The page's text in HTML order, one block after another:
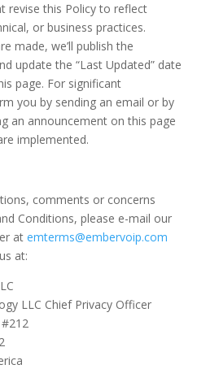
revise this Policy to reflect
or business practices.
made, we’ll publish the
update the “Last Updated” date
page. For significant
you by sending an email or by
an announcement on this page
implemented.
comments or concerns
Conditions, please e-mail our
at emterms@embervoip.com
at:
LLC Chief Privacy Officer
#212